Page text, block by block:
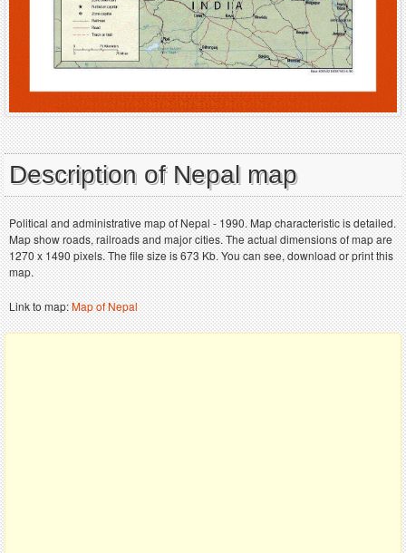
Description of Nepal map
Political and administrative map of Nepal - 1990. Map characteristic is detailed.
Map show roads, railroads and major cities. The actual dimensions of map are
1270 x 1490 pixels. The file size is 673 Kb. You can see, download or print this
map.
Link to map:Map of Nepal